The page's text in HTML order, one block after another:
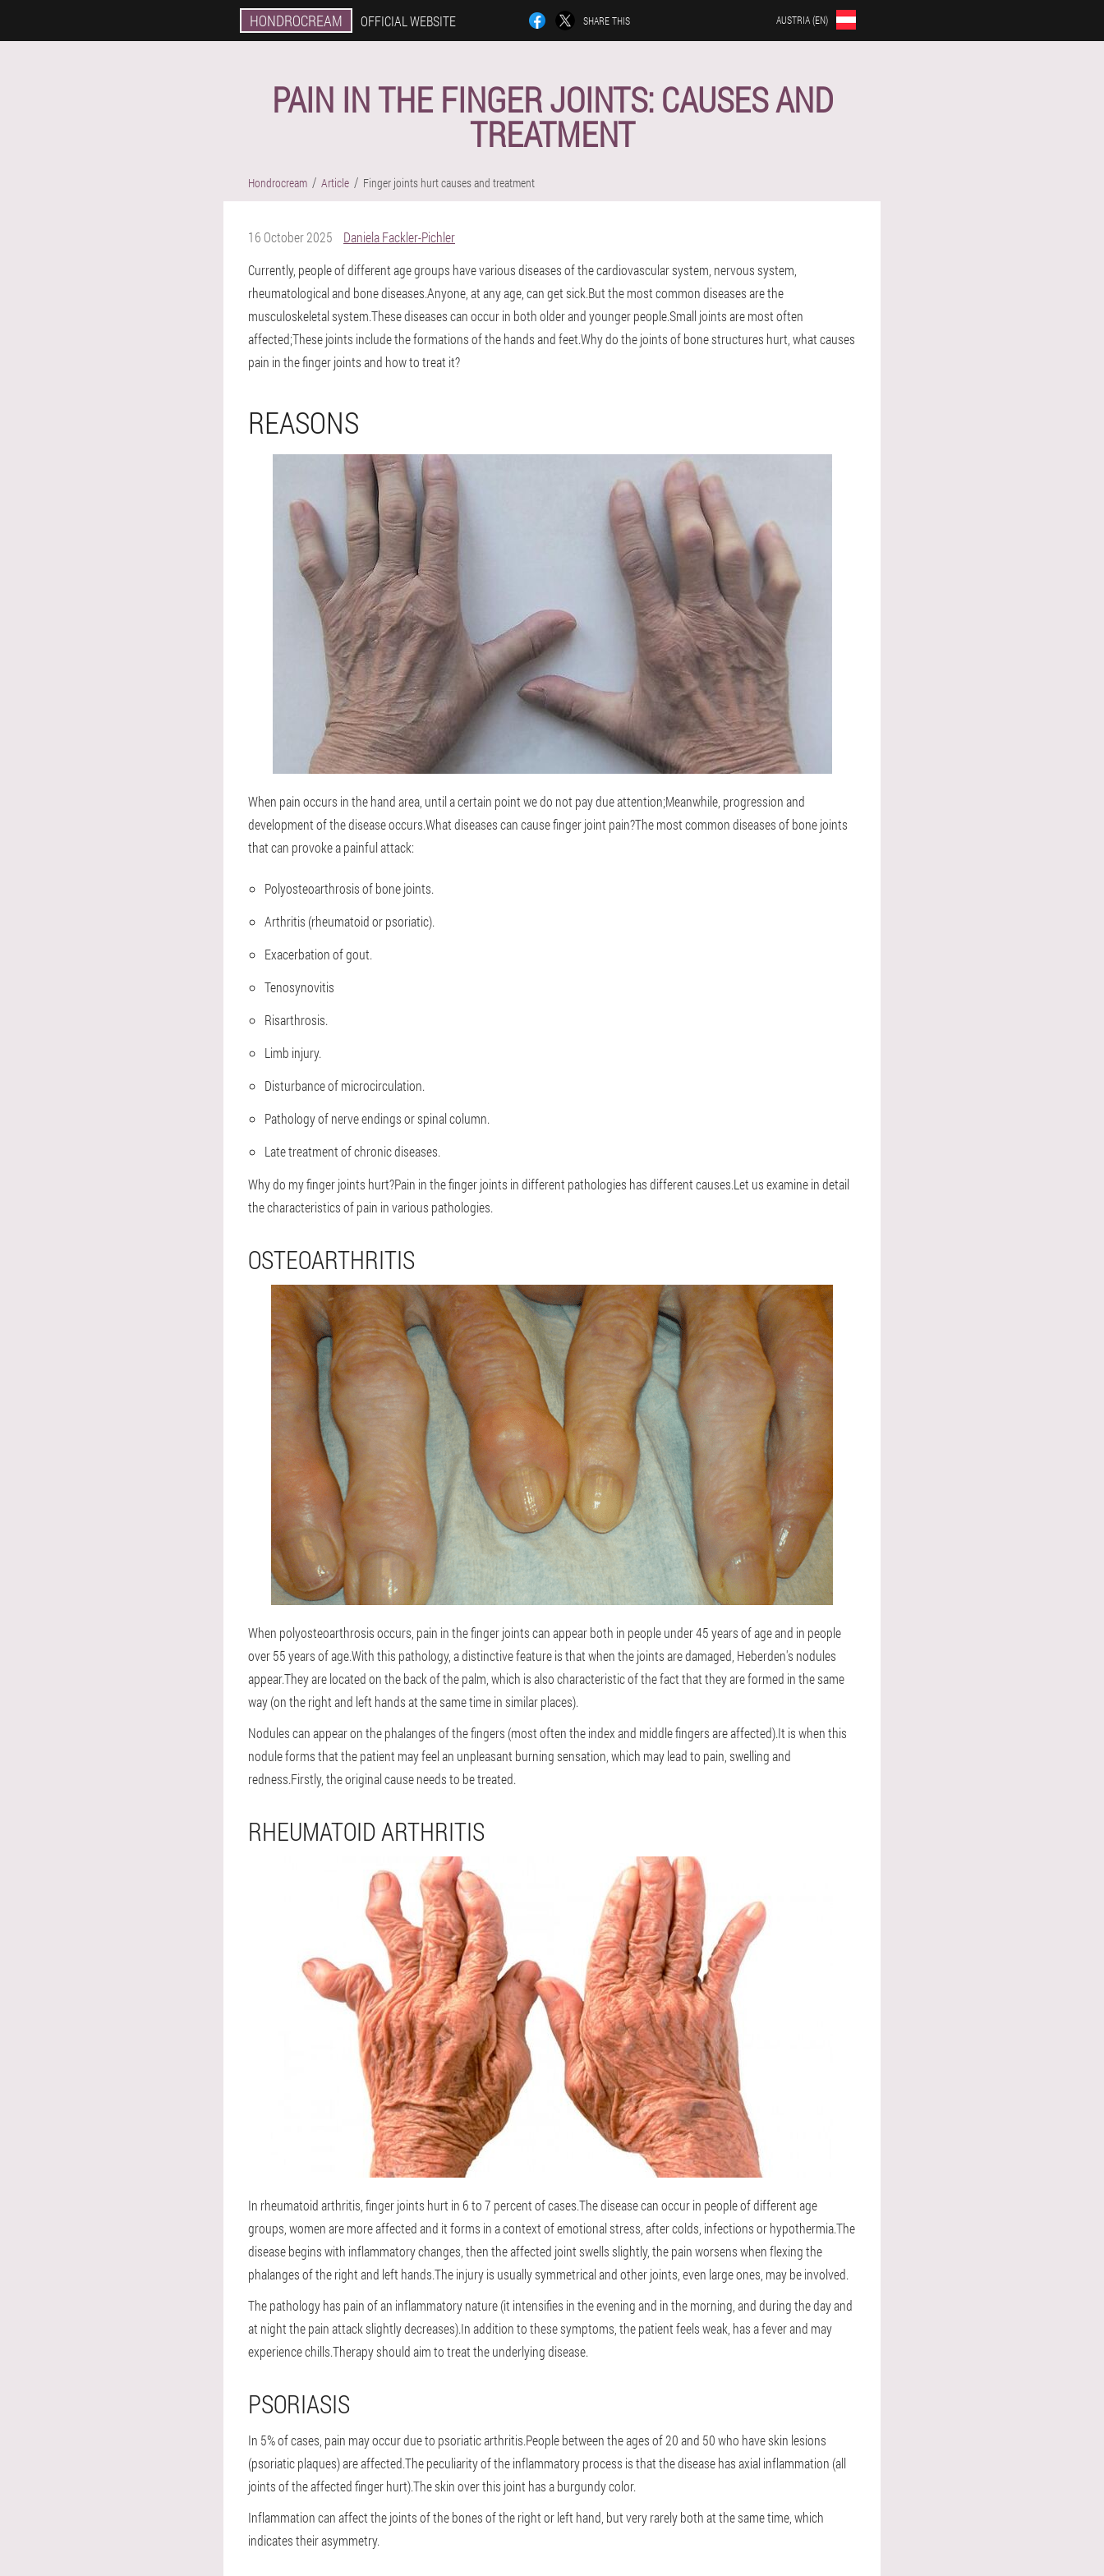
HONDROCREAM OFFICIAL WEBSITE SHARE THIS AUSTRIA (EN)
PAIN IN THE FINGER JOINTS: CAUSES AND
TREATMENT
Hondrocream Article Finger joints hurt causes and treatment
16 October 2025
Daniela Fackler-Pichler
Currently, people of different age groups have various diseases of the cardiovascular system, nervous system,
rheumatological and bone diseases.Anyone, at any age, can get sick.But the most common diseases are the
musculoskeletal system.These diseases can occur in both older and younger people.Small joints are most often
affected;These joints include the formations of the hands and feet.Why do the joints of bone structures hurt, what causes
pain in the finger joints and how to treat it?
REASONS
When pain occurs in the hand area, until a certain point we do not pay due attention;Meanwhile, progression and
development of the disease occurs.What diseases can cause finger joint pain?The most common diseases of bone joints
that can provoke a painful attack:
Polyosteoarthrosis of bone joints.
Arthritis (rheumatoid or psoriatic).
Exacerbation of gout.
Tenosynovitis
Risarthrosis.
Limb injury.
Disturbance of microcirculation.
Pathology of nerve endings or spinal column.
Late treatment of chronic diseases.
Why do my finger joints hurt?Pain in the finger joints in different pathologies has different causes.Let us examine in detail
the characteristics of pain in various pathologies.
OSTEOARTHRITIS
When polyosteoarthrosis occurs, pain in the finger joints can appear both in people under 45 years of age and in people
over 55 years of age.With this pathology, a distinctive feature is that when the joints are damaged, Heberden's nodules
appear.They are located on the back of the palm, which is also characteristic of the fact that they are formed in the same
way (on the right and left hands at the same time in similar places).
Nodules can appear on the phalanges of the fingers (most often the index and middle fingers are affected).It is when this
nodule forms that the patient may feel an unpleasant burning sensation, which may lead to pain, swelling and
redness.Firstly, the original cause needs to be treated.
RHEUMATOID ARTHRITIS
In rheumatoid arthritis, finger joints hurt in 6 to 7 percent of cases.The disease can occur in people of different age
groups, women are more affected and it forms in a context of emotional stress, after colds, infections or hypothermia.The
disease begins with inflammatory changes, then the affected joint swells slightly, the pain worsens when flexing the
phalanges of the right and left hands.The injury is usually symmetrical and other joints, even large ones, may be involved.
The pathology has pain of an inflammatory nature (it intensifies in the evening and in the morning, and during the day and
at night the pain attack slightly decreases).In addition to these symptoms, the patient feels weak, has a fever and may
experience chills.Therapy should aim to treat the underlying disease.
PSORIASIS
In 5% of cases, pain may occur due to psoriatic arthritis.People between the ages of 20 and 50 who have skin lesions
(psoriatic plaques) are affected.The peculiarity of the inflammatory process is that the disease has axial inflammation (all
joints of the affected finger hurt).The skin over this joint has a burgundy color.
Inflammation can affect the joints of the bones of the right or left hand, but very rarely both at the same time, which
indicates their asymmetry.